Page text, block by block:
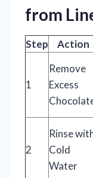
from
Step Action
1
Remove
Excess
2
Rinse
Cold
Water